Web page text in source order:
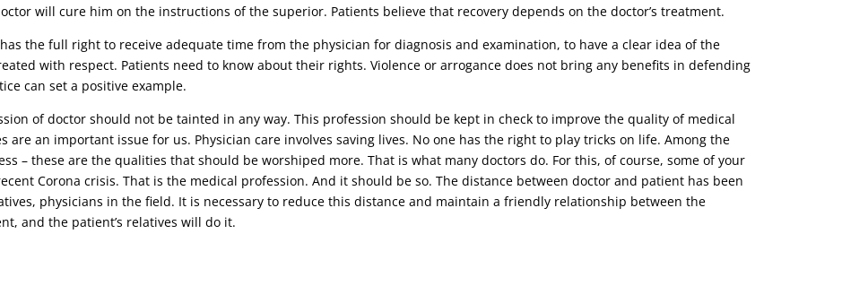
will cure him on the instructions of the superior. Patients believe that recovery depends on the doctor’s treatment.
the full right to receive adequate time from the physician for diagnosis and examination, to have a clear idea of ​​the
with respect. Patients need to know about their rights. Violence or arrogance does not bring any benefits in defending
can set a positive example.
of doctor should not be tainted in any way. This profession should be kept in check to improve the quality of medical
are an important issue for us. Physician care involves saving lives. No one has the right to play tricks on life. Among the
– these are the qualities that should be worshiped more. That is what many doctors do. For this, of course, some of your
Corona crisis. That is the medical profession. And it should be so. The distance between doctor and patient has been
physicians in the field. It is necessary to reduce this distance and maintain a friendly relationship between the
and the patient’s relatives will do it.